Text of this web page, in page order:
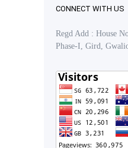
CONNECT WITH US
Regd Add : House
Phase-I, Gird,